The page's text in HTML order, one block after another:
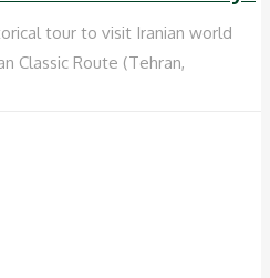
tour to visit Iranian world
Classic Route (Tehran,